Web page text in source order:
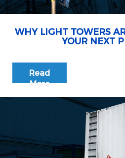
WHY LIGHT TOWERS
YOUR NEXT
Read
More